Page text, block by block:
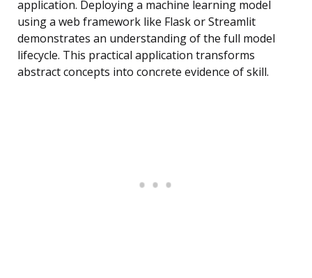
application. Deploying a machine learning model
using a web framework like Flask or Streamlit
demonstrates an understanding of the full model
lifecycle. This practical application transforms
abstract concepts into concrete evidence of skill.